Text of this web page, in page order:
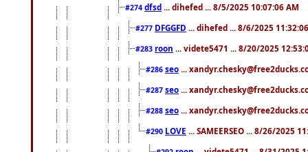
#274 dfsd ... dihefed ... 8/5/2025 10:07:06 AM
#277 DFGGFD ... dihefed ... 8/6/2025
#283 roon ... videte5471 ... 8/20/2025
#286 seo ...
#287 seo ...
#288 seo ...
#290 LOVE ... SAMEERSEO ... 8/26/2025